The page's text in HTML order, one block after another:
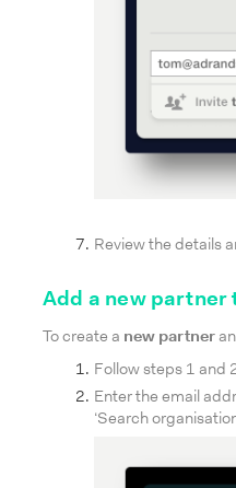
Review the details
Add a new partner
To create a new partner
Follow steps 1 and
Enter the email
‘Search